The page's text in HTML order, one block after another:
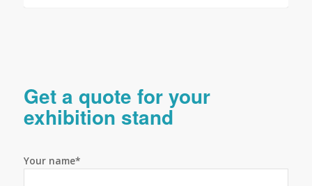
Get a quote for your
exhibition stand
Your name*